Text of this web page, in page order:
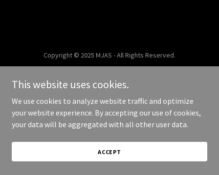
Copyright © 2025 MJAS - All Rights Reserved.
This website uses cookies.
We use cookies to analyze website traffic and optimize
your website experience. By accepting our use of cookies,
your data will be aggregated with all other user data.
ACCEPT